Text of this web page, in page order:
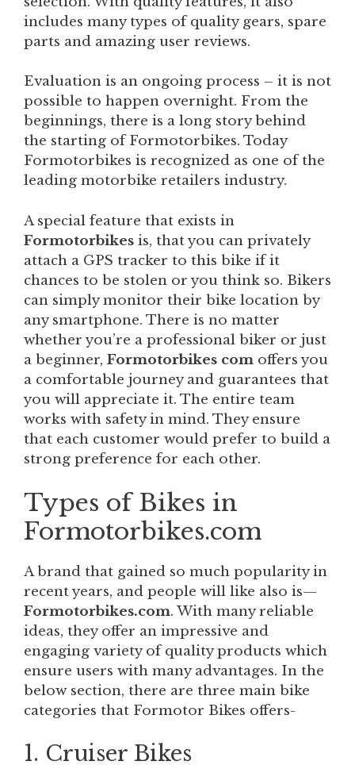
includes many types of quality gears, spare
parts and amazing user reviews.
Evaluation is an ongoing process – it is not
possible to happen overnight. From the
beginnings, there is a long story behind
the starting of Formotorbikes. Today
Formotorbikes is recognized as one of the
leading motorbike retailers industry.
A special feature that exists in
Formotorbikes is, that you can privately
attach a GPS tracker to this bike if it
chances to be stolen or you think so. Bikers
can simply monitor their bike location by
any smartphone. There is no matter
whether you’re a professional biker or just
a beginner, Formotorbikes com offers you
a comfortable journey and guarantees that
you will appreciate it. The entire team
works with safety in mind. They ensure
that each customer would prefer to build a
strong preference for each other.
Types of Bikes in
Formotorbikes.com
A brand that gained so much popularity in
recent years, and people will like also is—
Formotorbikes.com. With many reliable
ideas, they offer an impressive and
engaging variety of quality products which
ensure users with many advantages. In the
below section, there are three main bike
categories that Formotor Bikes offers-
1. Cruiser Bikes